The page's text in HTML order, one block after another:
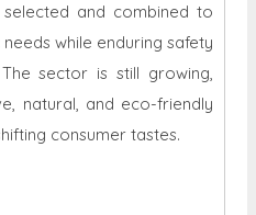
and combined to
while enduring safety
sector is still growing,
natural, and eco-friendly
consumer tastes.